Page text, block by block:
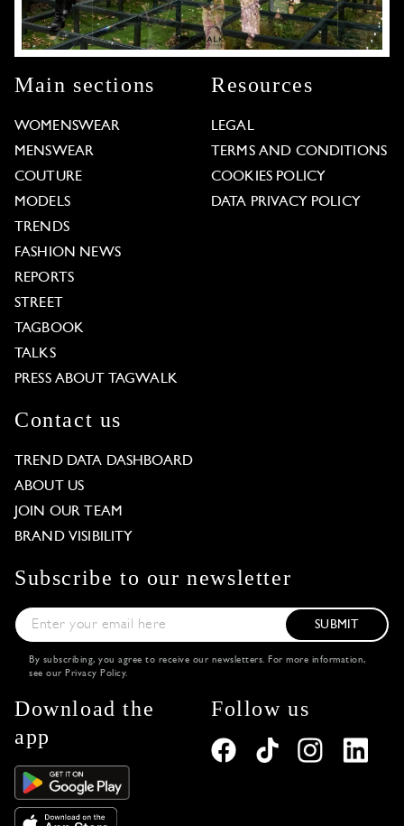
Main sections
WOMENSWEAR
MENSWEAR
COUTURE
MODELS
TRENDS
FASHION NEWS
REPORTS
STREET
TAGBOOK
TALKS
PRESS ABOUT TAGWALK
Resources
LEGAL
TERMS AND CONDITIONS
COOKIES POLICY
DATA PRIVACY POLICY
Contact us
TREND DATA DASHBOARD
ABOUT US
JOIN OUR TEAM
BRAND VISIBILITY
Subscribe to our newsletter
SUBMIT
By subscribing, you agree to receive our newsletters. For more information,
see our Privacy Policy.
Download the
app
Follow us